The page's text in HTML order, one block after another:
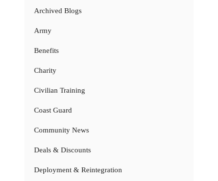
Archived Blogs
Army
Benefits
Charity
Civilian Training
Coast Guard
Community News
Deals & Discounts
Deployment & Reintegration